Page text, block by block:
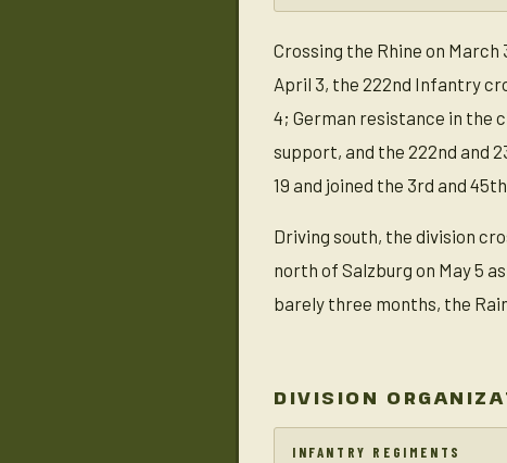
Crossing the Rhine on
April 3, the 222nd Infantry
4; German resistance in the
support, and the 222nd and
19 and joined the 3rd and
Driving south, the division
north of Salzburg on May 5
barely three months, the
DIVISION
INFANTRY REGIMENTS